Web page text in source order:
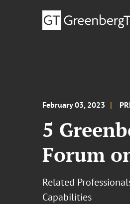
February 03, 2023
5
Forum
Related
Capabilities